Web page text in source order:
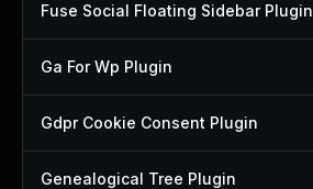
Fuse Social Floating Sidebar Plugin
Ga For Wp Plugin
Gdpr Cookie Consent Plugin
Genealogical Tree Plugin